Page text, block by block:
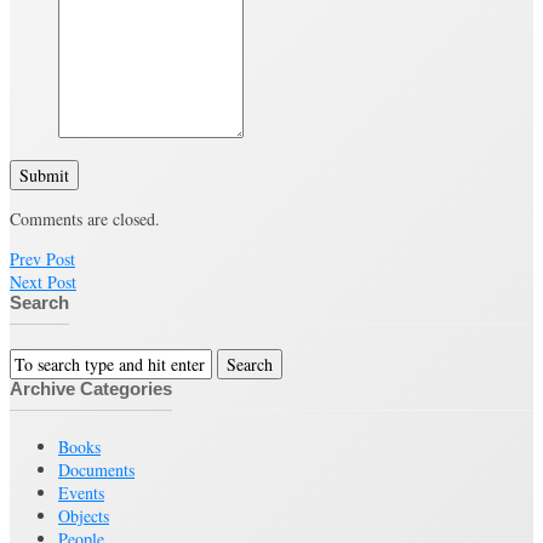
Submit
Comments are closed.
Prev Post
Next Post
Search
Archive Categories
Books
Documents
Events
Objects
People